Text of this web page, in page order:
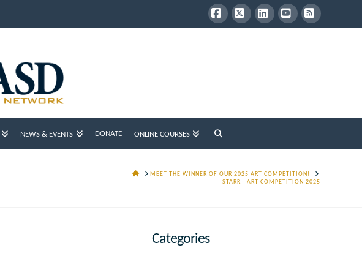
Facebook
X LinkedInYouTube
RSS
NEWS & EVENTS DONATE ONLINE COURSES
HOMEMEET THE WINNER OF OUR 2025 ART COMPETITION!
STARR - ART COMPETITION 2025
Categories